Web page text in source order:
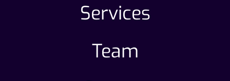
Services
Team